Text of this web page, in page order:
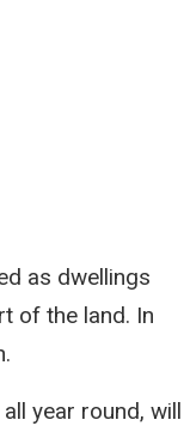
as dwellings
of the land. In
year round, will